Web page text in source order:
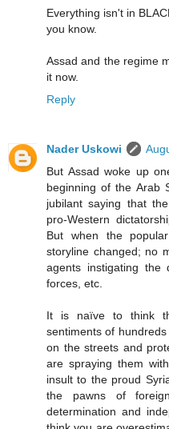
Everything isn't in
you know.
Assad and the regime
it now.
Reply
Nader Uskowi
But Assad woke up
beginning of the Arab
jubilant saying that
pro-Western
But when the
storyline changed; no
agents instigating the
forces, etc.
It is naïve to think
sentiments of
on the streets and
are spraying them
insult to the proud
the pawns of
determination and